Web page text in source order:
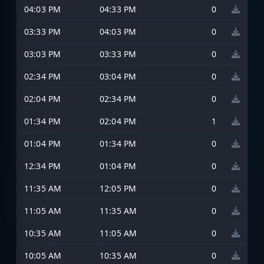
04:03 PM 04:33 PM
0
03:33 PM
04:03 PM
0
03:03 PM
03:33 PM
0
02:34 PM
03:04 PM
0
02:04 PM
02:34 PM
0
01:34 PM
02:04 PM
1
01:04 PM
01:34 PM
0
12:34 PM
01:04 PM
0
11:35 AM
12:05 PM
0
11:05 AM
11:35 AM
0
10:35 AM
11:05 AM
0
10:05 AM
10:35 AM 0